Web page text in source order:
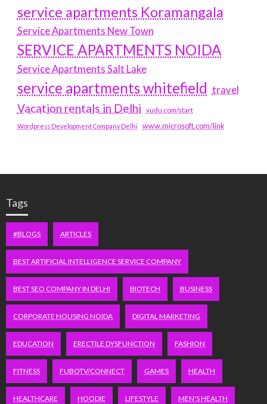
service apartments Koramangala
Service Apartments New Town
SERVICE APARTMENTS NOIDA
Service Apartments Salt Lake
service apartments whitefield travel
Vacation rentals in Delhi vudu.com/start
Wordpress Development Company Delhi www.microsoft.com/link
Tags
#BLOGS ARTICLES
BEST ARTIFICIAL INTELLIGENCE SERVICE COMPANY
BEST SEO COMPANY IN DELHI BIOTECH BUSINESS
CORPORATE HOUSING NOIDA DIGITAL MARKETING
EDUCATION ERECTILE DYSFUNCTION FASHION
FITNESS FUBOTV/CONNECT GAMES HEALTH
HEALTHCARE HOODIE LIFESTYLE MEN'S HEALTH